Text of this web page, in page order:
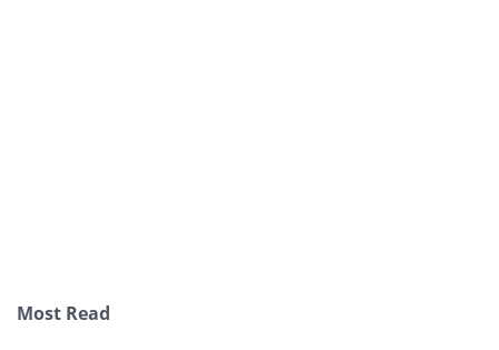
Most Read